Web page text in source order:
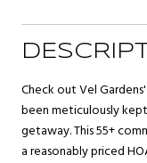
Check out Vel
been meticulously
getaway. This 55+
a reasonably priced